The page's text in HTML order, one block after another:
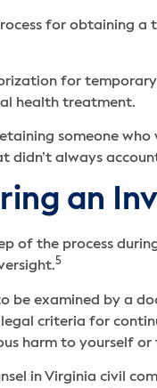
for obtaining
for
health treatment.
someone
didn’t always
an
of the process
5
be examined by a
criteria for
harm to yourself or
in Virginia civil